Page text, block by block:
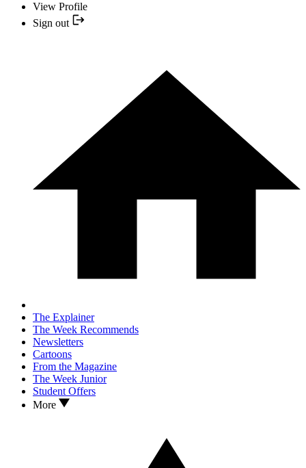
View Profile
Sign out
The Explainer
The Week Recommends
Newsletters
Cartoons
From the Magazine
The Week Junior
Student Offers
More